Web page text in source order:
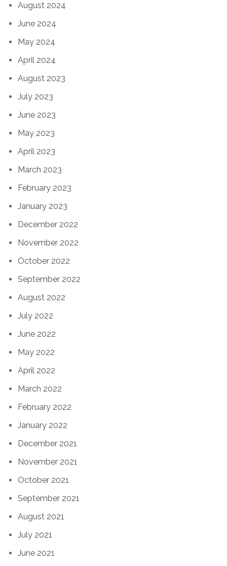
August 2024
June 2024
May 2024
April 2024
August 2023
July 2023
June 2023
May 2023
April 2023
March 2023
February 2023
January 2023
December 2022
November 2022
October 2022
September 2022
August 2022
July 2022
June 2022
May 2022
April 2022
March 2022
February 2022
January 2022
December 2021
November 2021
October 2021
September 2021
August 2021
July 2021
June 2021